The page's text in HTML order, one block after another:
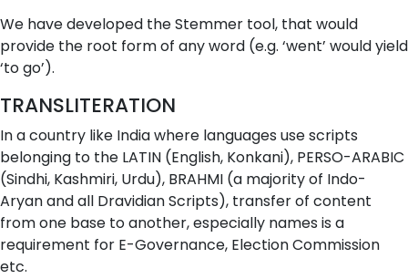
We have developed the Stemmer tool, that would
provide the root form of any word (e.g. ‘went’ would yield
‘to go’).
TRANSLITERATION
In a country like India where languages use scripts
belonging to the LATIN (English, Konkani), PERSO-ARABIC
(Sindhi, Kashmiri, Urdu), BRAHMI (a majority of Indo-
Aryan and all Dravidian Scripts), transfer of content
from one base to another, especially names is a
requirement for E-Governance, Election Commission
etc.